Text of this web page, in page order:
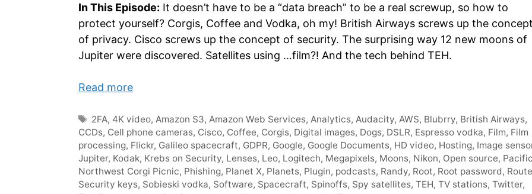
keys
to
In This Episode: It doesn’t have to be a “data breach” to be a real screwup, so how to
protect yourself? Corgis, Coffee and Vodka, oh my! British Airways screws up the concept
of privacy. Cisco screws up the concept of security. The surprising way 12 new moons of
Jupiter were discovered. Satellites using …film?! And the tech behind TEH.
Read more
Tags
2FA, 4K video,Amazon S3,Amazon Web Services,Analytics,Audacity,AWS, Blubrry, British Airways,
CCDs, Cell phone cameras, Cisco, Coffee, Corgis, Digital images, Dogs, DSLR, Espresso vodka, Film, Film
processing, Flickr, Galileo spacecraft, GDPR, Google, Google Documents, HD video, Hosting, Image
Jupiter, Kodak, Krebs on Security, Lenses, Leo, Logitech, Megapixels, Moons, Nikon, Open source, Pacific
Northwest Corgi Picnic, Phishing, Planet X, Planets, Plugin, podcasts, Randy, Root, Root password,
Security keys, Sobieski vodka, Software, Spacecraft, Spinoffs, Spy satellites, TEH, TV stations, Twitter,